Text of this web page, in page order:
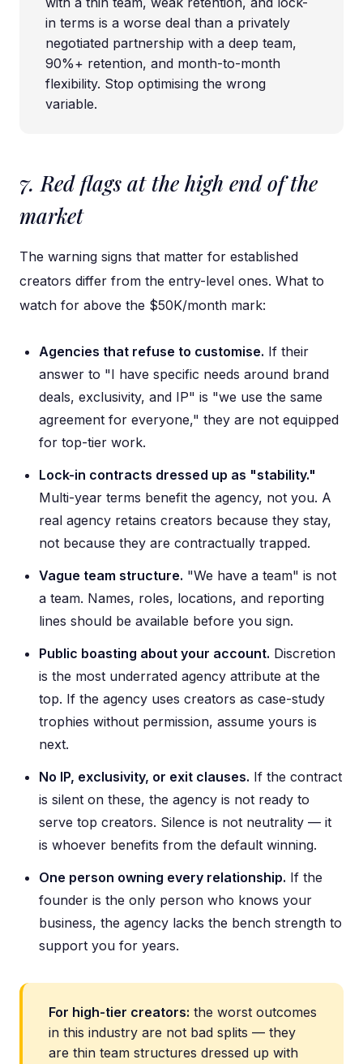
in terms is a worse deal than a privately
negotiated partnership with a deep team,
90%+ retention, and month-to-month
flexibility. Stop optimising the wrong
variable.
7. Red flags at the high end of the
market
The warning signs that matter for established
creators differ from the entry-level ones. What to
watch for above the $50K/month mark:
Agencies that refuse to customise. If their
answer to "I have specific needs around brand
deals, exclusivity, and IP" is "we use the same
agreement for everyone," they are not equipped
for top-tier work.
Lock-in contracts dressed up as "stability."
Multi-year terms benefit the agency, not you. A
real agency retains creators because they stay,
not because they are contractually trapped.
Vague team structure. "We have a team" is not
a team. Names, roles, locations, and reporting
lines should be available before you sign.
Public boasting about your account. Discretion
is the most underrated agency attribute at the
top. If the agency uses creators as case-study
trophies without permission, assume yours is
next.
No IP, exclusivity, or exit clauses. If the contract
is silent on these, the agency is not ready to
serve top creators. Silence is not neutrality — it
is whoever benefits from the default winning.
One person owning every relationship. If the
founder is the only person who knows your
business, the agency lacks the bench strength to
support you for years.
For high-tier creators: the worst outcomes
in this industry are not bad splits — they
are thin team structures dressed up with